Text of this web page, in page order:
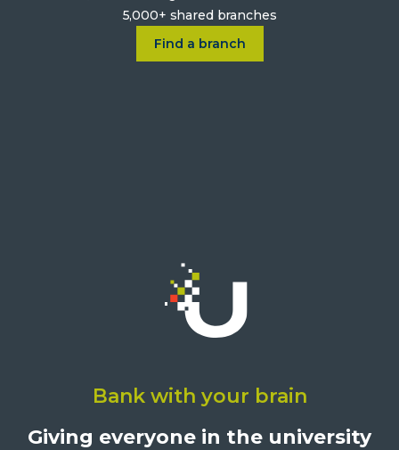
5,000+ shared branches
Find a branchClick on Find a location near
University
Union,
Bank with your brain
Giving everyone in the university